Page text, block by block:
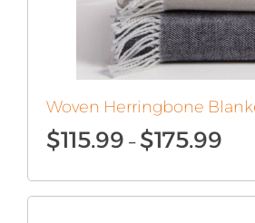
Woven Herringbone
$115.99 – $175.99Price